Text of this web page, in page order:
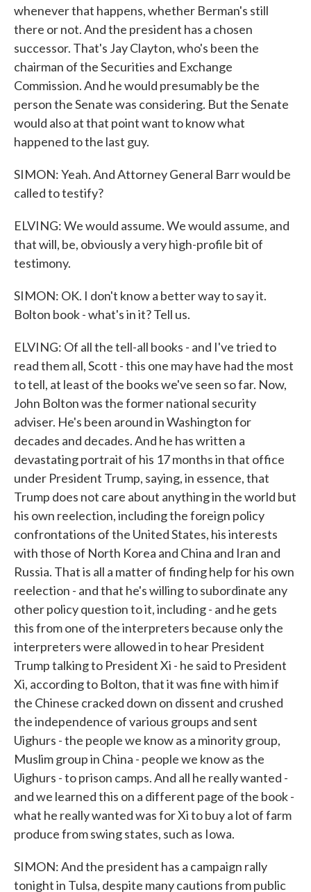
whenever that happens, whether Berman's still
there or not. And the president has a chosen
successor. That's Jay Clayton, who's been the
chairman of the Securities and Exchange
Commission. And he would presumably be the
person the Senate was considering. But the Senate
would also at that point want to know what
happened to the last guy.
SIMON: Yeah. And Attorney General Barr would be
called to testify?
ELVING: We would assume. We would assume, and
that will, be, obviously a very high-profile bit of
testimony.
SIMON: OK. I don't know a better way to say it.
Bolton book - what's in it? Tell us.
ELVING: Of all the tell-all books - and I've tried to
read them all, Scott - this one may have had the most
to tell, at least of the books we've seen so far. Now,
John Bolton was the former national security
adviser. He's been around in Washington for
decades and decades. And he has written a
devastating portrait of his 17 months in that office
under President Trump, saying, in essence, that
Trump does not care about anything in the world but
his own reelection, including the foreign policy
confrontations of the United States, his interests
with those of North Korea and China and Iran and
Russia. That is all a matter of finding help for his own
reelection - and that he's willing to subordinate any
other policy question to it, including - and he gets
this from one of the interpreters because only the
interpreters were allowed in to hear President
Trump talking to President Xi - he said to President
Xi, according to Bolton, that it was fine with him if
the Chinese cracked down on dissent and crushed
the independence of various groups and sent
Uighurs - the people we know as a minority group,
Muslim group in China - people we know as the
Uighurs - to prison camps. And all he really wanted -
and we learned this on a different page of the book -
what he really wanted was for Xi to buy a lot of farm
produce from swing states, such as Iowa.
SIMON: And the president has a campaign rally
tonight in Tulsa, despite many cautions from public